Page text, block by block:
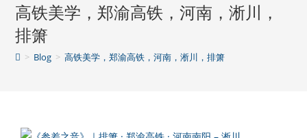
高铁美学，郑渝高铁，河南，淅川，
排箫
> Blog > 高铁美学，郑渝高铁，河南，淅川，排箫